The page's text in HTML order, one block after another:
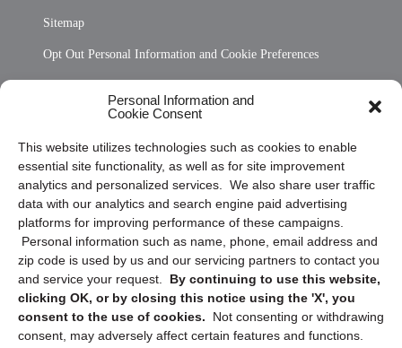
Personal Information and
Cookie Consent
This website utilizes technologies such as cookies to enable
essential site functionality, as well as for site improvement
analytics and personalized services. We also share user traffic
data with our analytics and search engine paid advertising
platforms for improving performance of these campaigns.
Personal information such as name, phone, email address and
zip code is used by us and our servicing partners to contact you
and service your request. By continuing to use this website,
clicking OK, or by closing this notice using the 'X', you
consent to the use of cookies.
Not consenting or withdrawing
consent, may adversely affect certain features and functions.
Sitemap
Opt Out Personal Information and Cookie Preferences
Privacy Statement (US)
Cookie Policy (CA)
Privacy Statement (CA)
Sign up to receive updates, reminders, and
security tips!